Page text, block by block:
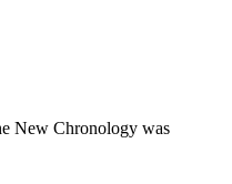
New Chronology was